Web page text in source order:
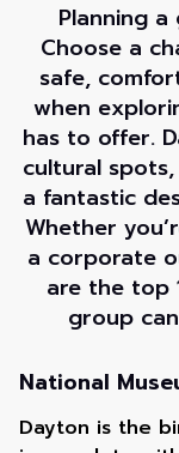
Planning
Choose a
safe,
when
has to offer.
cultural
a fantastic
Whether
a corporate
are the top
group
National
Dayton is the